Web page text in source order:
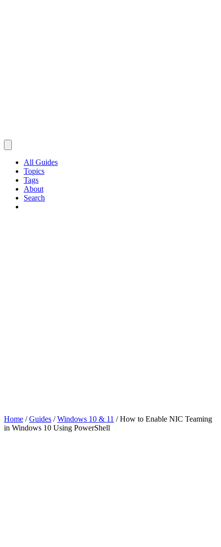
All Guides
Topics
Tags
About
Search
Home / Guides / Windows 10 & 11 / How to Enable NIC Teaming
in Windows 10 Using PowerShell